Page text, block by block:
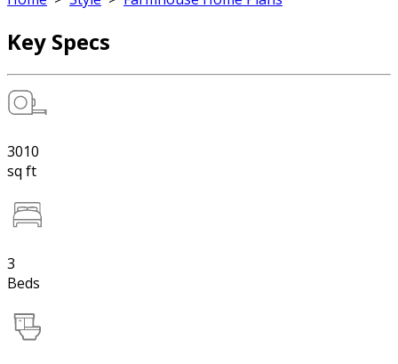
Key Specs
3010
sq ft
3
Beds